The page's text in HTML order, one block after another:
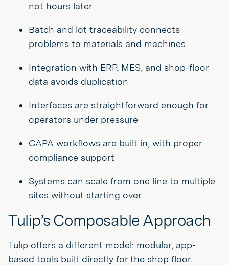
not hours later
Batch and lot traceability connects
problems to materials and machines
Integration with ERP, MES, and shop-floor
data avoids duplication
Interfaces are straightforward enough for
operators under pressure
CAPA workflows are built in, with proper
compliance support
Systems can scale from one line to multiple
sites without starting over
Tulip’s Composable Approach
Tulip offers a different model: modular, app-
based tools built directly for the shop floor.